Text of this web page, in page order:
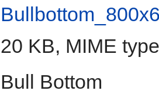
20 KB, MIME
Bull Bottom